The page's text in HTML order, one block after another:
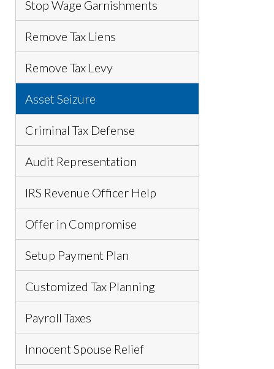
Stop Wage Garnishments
Remove Tax Liens
Remove Tax Levy
Asset Seizure
Criminal Tax Defense
Audit Representation
IRS Revenue Officer Help
Offer in Compromise
Setup Payment Plan
Customized Tax Planning
Payroll Taxes
Innocent Spouse Relief